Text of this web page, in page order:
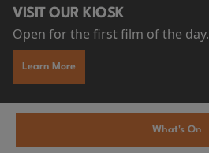
VISIT OUR KIOSK
Open for the first film of the day.
Learn More
What's On